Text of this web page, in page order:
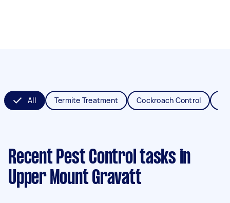
All Termite Treatment Cockroach Control
Recent Pest Control tasks in
Upper Mount Gravatt